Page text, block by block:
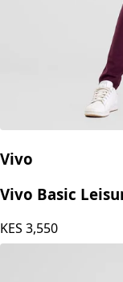
Vivo
Vivo Basic
KES 3,550